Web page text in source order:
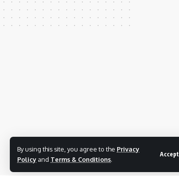
By using this site, you agree to the Privacy
Policy and Terms & Conditions.
Accept
© 2025 Bizmarhaba. All Rights Reserved.